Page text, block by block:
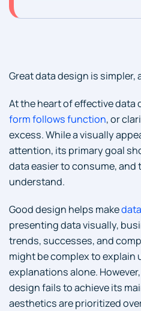
Great data design is simpler,
At the heart of effective
form follows function, or
excess. While a visually
attention, its primary goal
data easier to consume,
understand.
Good design helps make
presenting data visually,
trends, successes, and
might be complex to explain
explanations alone.
design fails to achieve its
aesthetics are prioritized